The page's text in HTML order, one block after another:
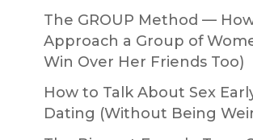
The GROUP Method —
Approach a Group of
Win Over Her Friends Too)
How to Talk About Sex
Dating (Without Being